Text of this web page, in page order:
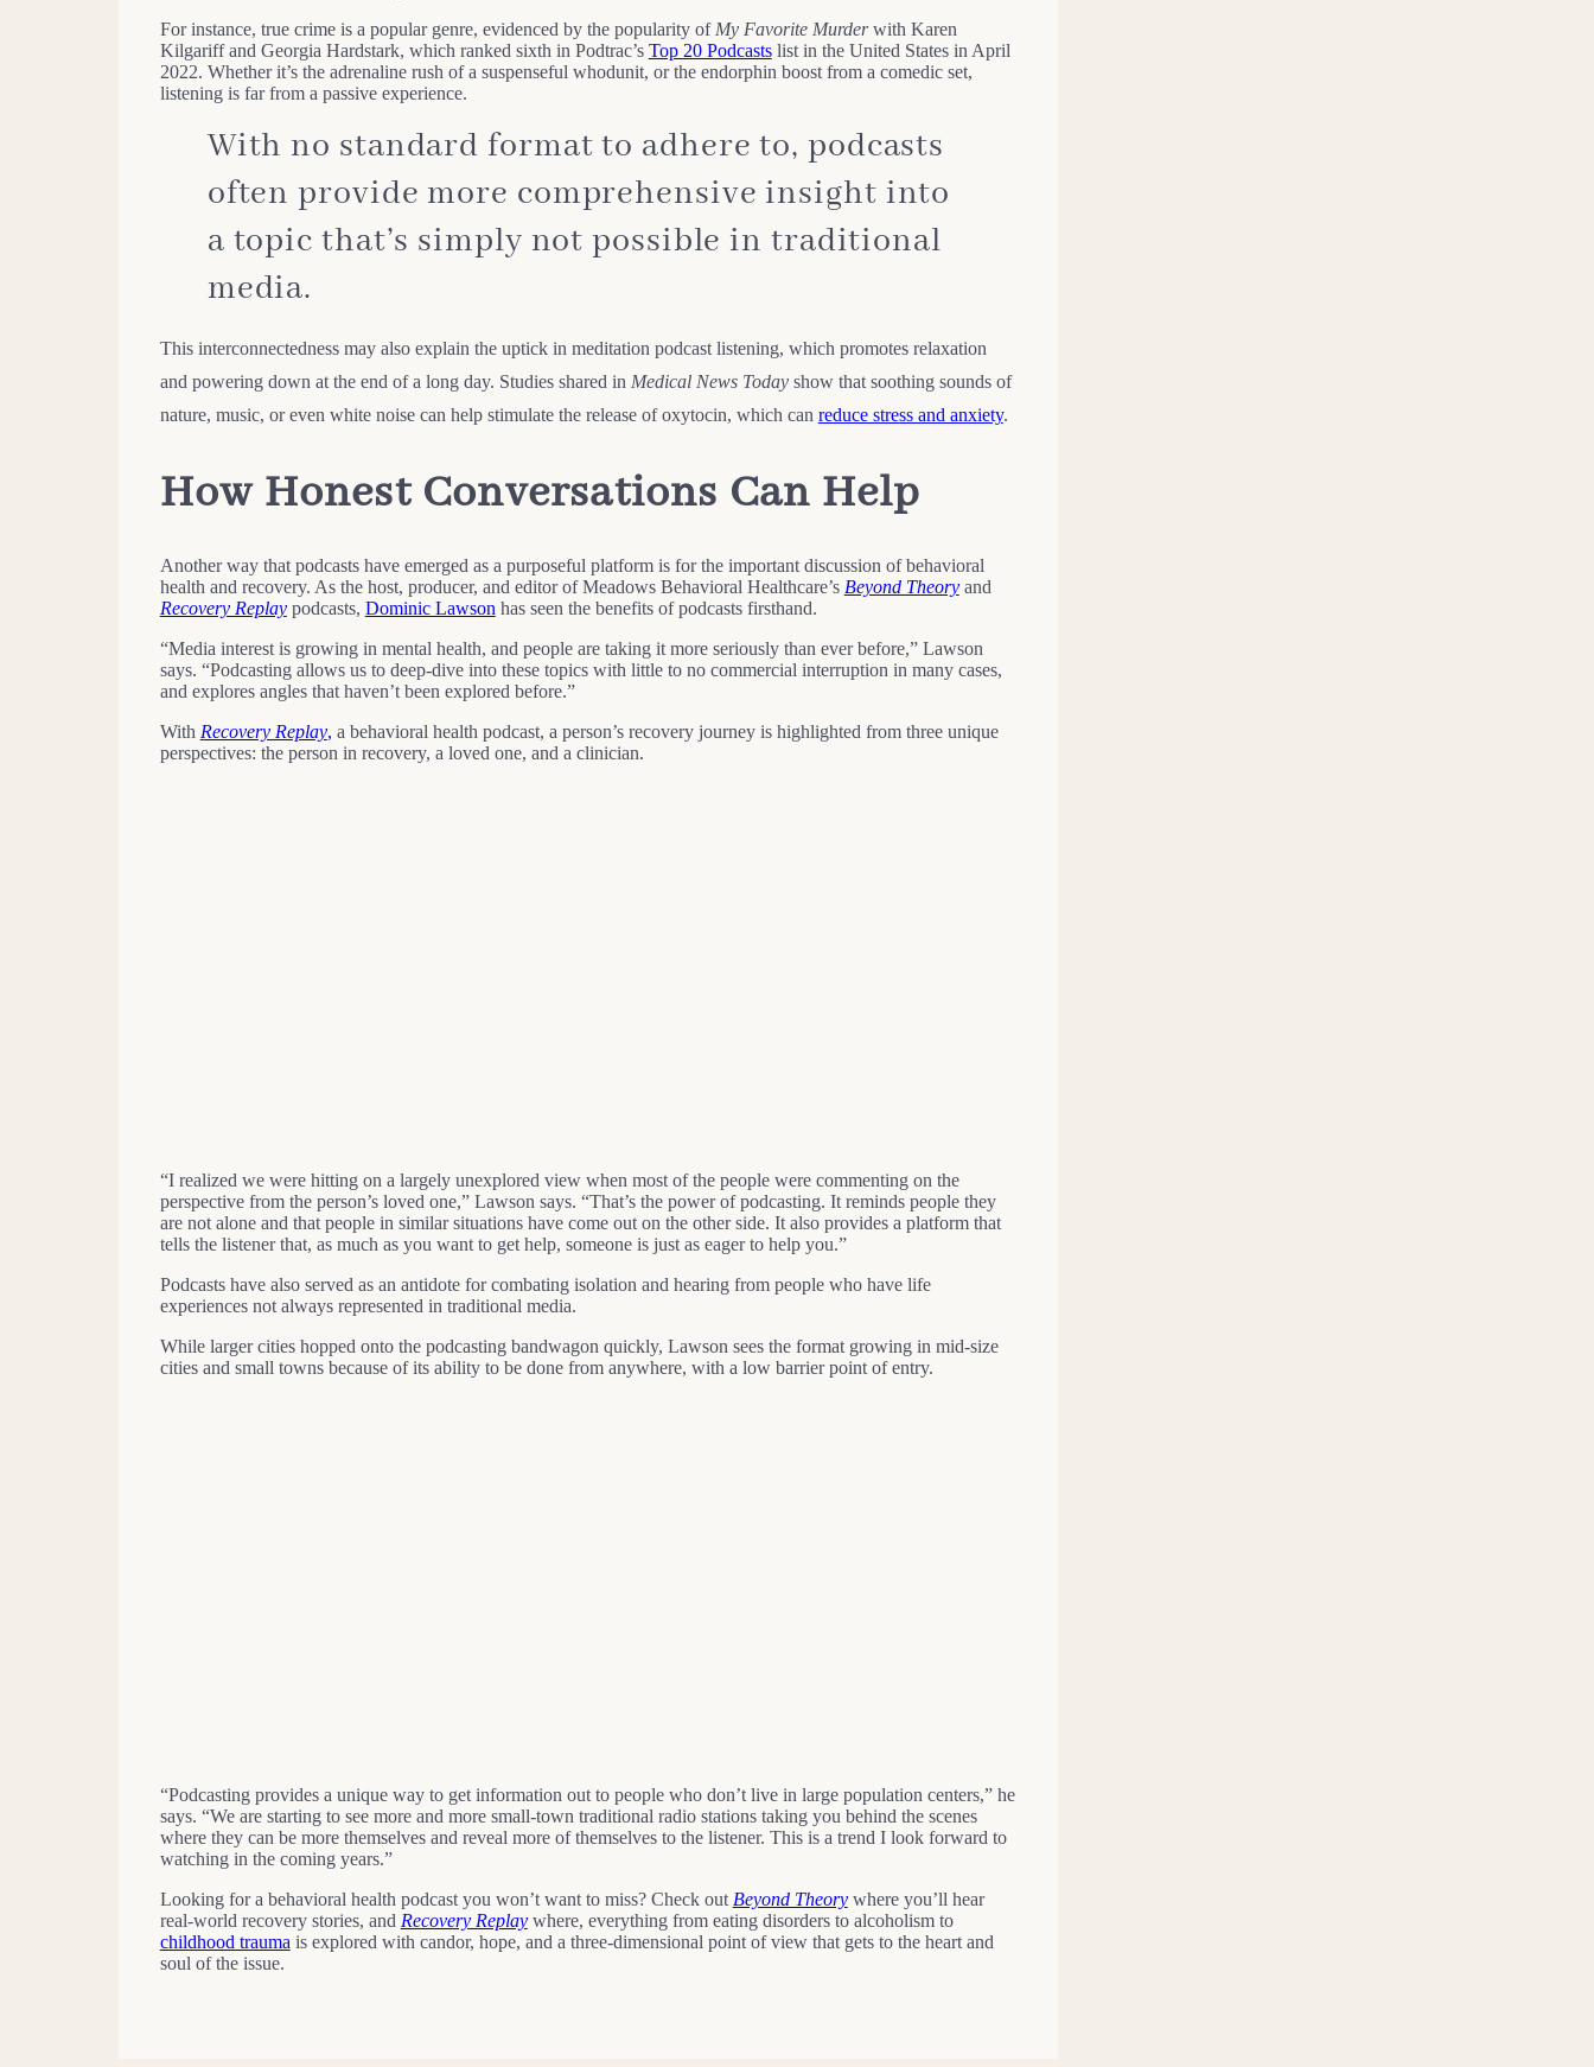
For instance, true crime is a popular genre, evidenced by the popularity of My Favorite Murderwith Karen
Kilgariff and Georgia Hardstark, which ranked sixth in Podtrac’s Top 20 Podcastslist in the United States in April
2022. Whether it’s the adrenaline rush of a suspenseful whodunit, or the endorphin boost from a comedic set,
listening is far from a passive experience.
With no standard format to adhere to, podcasts
often provide more comprehensive insight into
a topic that’s simply not possible in traditional
media.
This interconnectedness may also explain the uptick in meditation podcast listening, which promotes relaxation
and powering down at the end of a long day. Studies shared in Medical News Todayshow that soothing sounds of
nature, music, or even white noise can help stimulate the release of oxytocin, which can reduce stress and anxiety.
How Honest Conversations Can Help
Another way that podcasts have emerged as a purposeful platform is for the important discussion of behavioral
health and recovery. As the host, producer, and editor of Meadows Behavioral Healthcare’s Beyond Theoryand
Recovery Replaypodcasts, Dominic Lawson has seen the benefits of podcasts firsthand.
“Media interest is growing in mental health, and people are taking it more seriously than ever before,” Lawson
says. “Podcasting allows us to deep-dive into these topics with little to no commercial interruption in many cases,
and explores angles that haven’t been explored before.”
With Recovery Replay, a behavioral health podcast, a person’s recovery journey is highlighted from three unique
perspectives: the person in recovery, a loved one, and a clinician.
“I realized we were hitting on a largely unexplored view when most of the people were commenting on the
perspective from the person’s loved one,” Lawson says. “That’s the power of podcasting. It reminds people they
are not alone and that people in similar situations have come out on the other side. It also provides a platform that
tells the listener that, as much as you want to get help, someone is just as eager to help you.”
Podcasts have also served as an antidote for combating isolation and hearing from people who have life
experiences not always represented in traditional media.
While larger cities hopped onto the podcasting bandwagon quickly, Lawson sees the format growing in mid-size
cities and small towns because of its ability to be done from anywhere, with a low barrier point of entry.
“Podcasting provides a unique way to get information out to people who don’t live in large population centers,” he
says. “We are starting to see more and more small-town traditional radio stations taking you behind the scenes
where they can be more themselves and reveal more of themselves to the listener. This is a trend I look forward to
watching in the coming years.”
Looking for a behavioral health podcast you won’t want to miss? Check out Beyond Theorywhere you’ll hear
real-world recovery stories, and Recovery Replaywhere, everything from eating disorders to alcoholism to
childhood trauma is explored with candor, hope, and a three-dimensional point of view that gets to the heart and
soul of the issue.